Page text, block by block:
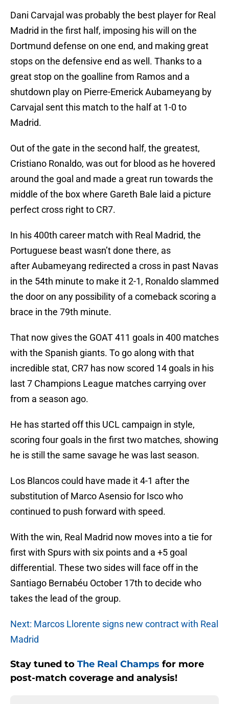
Dani Carvajal was probably the best player for Real
Madrid in the first half, imposing his will on the
Dortmund defense on one end, and making great
stops on the defensive end as well. Thanks to a
great stop on the goalline from Ramos and a
shutdown play on Pierre-Emerick Aubameyang by
Carvajal sent this match to the half at 1-0 to
Madrid.
Out of the gate in the second half, the greatest,
Cristiano Ronaldo, was out for blood as he hovered
around the goal and made a great run towards the
middle of the box where Gareth Bale laid a picture
perfect cross right to CR7.
In his 400th career match with Real Madrid, the
Portuguese beast wasn’t done there, as
after Aubameyang redirected a cross in past Navas
in the 54th minute to make it 2-1, Ronaldo slammed
the door on any possibility of a comeback scoring a
brace in the 79th minute.
That now gives the GOAT 411 goals in 400 matches
with the Spanish giants. To go along with that
incredible stat, CR7 has now scored 14 goals in his
last 7 Champions League matches carrying over
from a season ago.
He has started off this UCL campaign in style,
scoring four goals in the first two matches, showing
he is still the same savage he was last season.
Los Blancos could have made it 4-1 after the
substitution of Marco Asensio for Isco who
continued to push forward with speed.
With the win, Real Madrid now moves into a tie for
first with Spurs with six points and a +5 goal
differential. These two sides will face off in the
Santiago Bernabéu October 17th to decide who
takes the lead of the group.
Next: Marcos Llorente signs new contract with Real
Madrid
Stay tuned to The Real Champs for more
post-match coverage and analysis!